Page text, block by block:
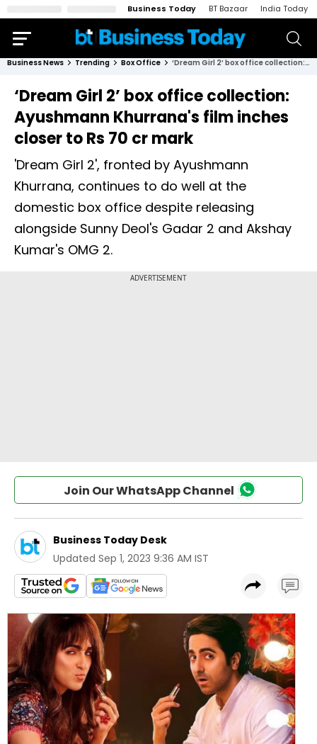
Business Today BT Bazaar India Today
Business News Trending Box Office ‘Dream Girl 2’ box office collection: Ayushmann Khurrana's film inches closer to Rs 70 cr mark
‘Dream Girl 2’ box office collection:
Ayushmann Khurrana's film inches
closer to Rs 70 cr mark
'Dream Girl 2', fronted by Ayushmann
Khurrana, continues to do well at the
domestic box office despite releasing
alongside Sunny Deol's Gadar 2 and Akshay
Kumar's OMG 2.
Join Our WhatsApp Channel
Business Today Desk
Updated Sep 1, 2023 9:36 AM IST